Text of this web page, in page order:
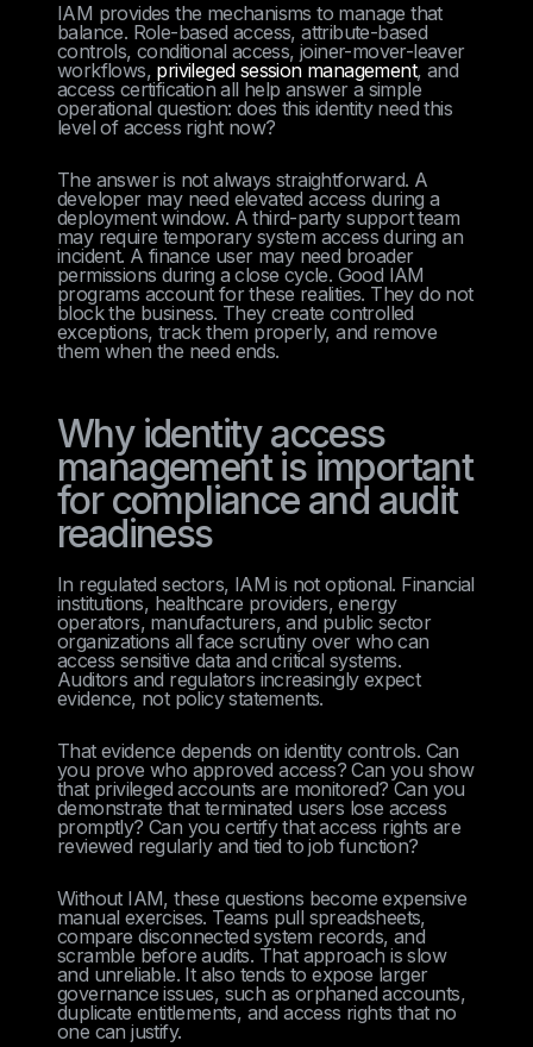
IAM provides the mechanisms to manage that
balance. Role-based access, attribute-based
controls, conditional access, joiner-mover-leaver
workflows, privileged session management, and
access certification all help answer a simple
operational question: does this identity need this
level of access right now?
The answer is not always straightforward. A
developer may need elevated access during a
deployment window. A third-party support team
may require temporary system access during an
incident. A finance user may need broader
permissions during a close cycle. Good IAM
programs account for these realities. They do not
block the business. They create controlled
exceptions, track them properly, and remove
them when the need ends.
Why identity access
management is important
for compliance and audit
readiness
In regulated sectors, IAM is not optional. Financial
institutions, healthcare providers, energy
operators, manufacturers, and public sector
organizations all face scrutiny over who can
access sensitive data and critical systems.
Auditors and regulators increasingly expect
evidence, not policy statements.
That evidence depends on identity controls. Can
you prove who approved access? Can you show
that privileged accounts are monitored? Can you
demonstrate that terminated users lose access
promptly? Can you certify that access rights are
reviewed regularly and tied to job function?
Without IAM, these questions become expensive
manual exercises. Teams pull spreadsheets,
compare disconnected system records, and
scramble before audits. That approach is slow
and unreliable. It also tends to expose larger
governance issues, such as orphaned accounts,
duplicate entitlements, and access rights that no
one can justify.